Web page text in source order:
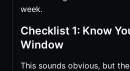
week.
Checklist 1: Know
Window
This sounds obvious, but